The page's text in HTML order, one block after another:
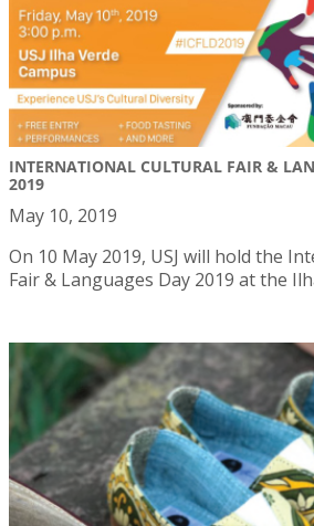
INTERNATIONAL CULTURAL FAIR &
2019
May 10, 2019
On 10 May 2019, USJ will hold the
Fair & Languages Day 2019 at the